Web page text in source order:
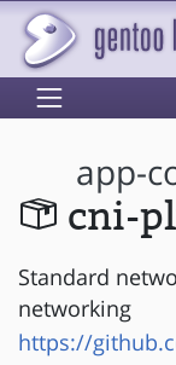
app-
cni-
Standard
networking
https://